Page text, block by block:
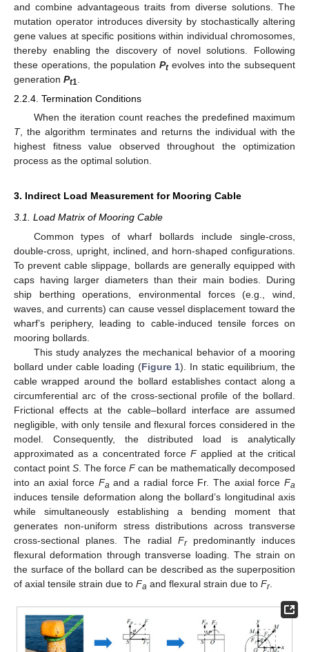
and combine advantageous traits from diverse solutions. The
mutation operator introduces diversity by stochastically altering
gene values at specific positions within individual chromosomes,
thereby enabling the discovery of novel solutions. Following
these operations, the population Ptevolves into the subsequent
generation Pt1
2.2.4. Termination Conditions
When the iteration count reaches the predefined maximum
T, the algorithm terminates and returns the individual with the
highest fitness value observed throughout the optimization
process as the optimal solution.
3. Indirect Load Measurement for Mooring Cable
3.1. Load Matrix of Mooring Cable
Common types of wharf bollards include single-cross,
double-cross, upright, inclined, and horn-shaped configurations.
To prevent cable slippage, bollards are generally equipped with
caps having larger diameters than their main bodies. During
ship berthing operations, environmental forces (e.g., wind,
waves, and currents) can cause vessel displacement toward the
wharf’s periphery, leading to cable-induced tensile forces on
mooring bollards.
This study analyzes the mechanical behavior of a mooring
bollard under cable loading (Figure 1). In static equilibrium, the
cable wrapped around the bollard establishes contact along a
circumferential arc of the cross-sectional profile of the bollard.
Frictional effects at the cable–bollard interface are assumed
negligible, with only tensile and flexural forces considered in the
model. Consequently, the distributed load is analytically
approximated as a concentrated forceFapplied at the critical
contact point S . The force Fcan be mathematically decomposed
into an axial force Fa and a radial force Fr. The axial forceFa
induces tensile deformation along the bollard’s longitudinal axis
while simultaneously establishing a bending moment that
generates non-uniform stress distributions across transverse
cross-sectional planes. The radial Frpredominantly induces
flexural deformation through transverse loading. The strain on
the surface of the bollard can be described as the superposition
of axial tensile strain due to Fa and flexural strain due to Fr.